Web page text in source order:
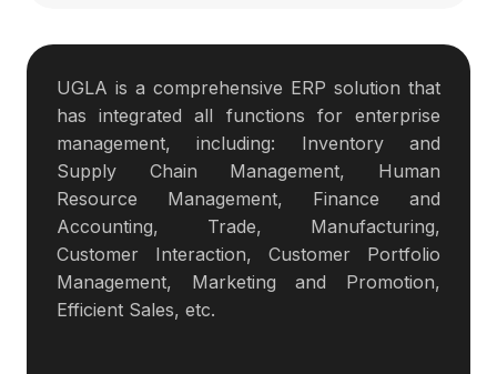
UGLA is a comprehensive ERP solution that
has integrated all functions for enterprise
management, including: Inventory and
Supply Chain Management, Human
Resource Management, Finance and
Accounting, Trade, Manufacturing,
Customer Interaction, Customer Portfolio
Management, Marketing and Promotion,
Efficient Sales, etc.